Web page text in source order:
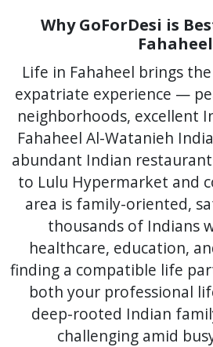
Why GoForDesi is
Fahaheel
Life in Fahaheel brings
expatriate experience —
neighborhoods, excellent
Fahaheel Al-Watanieh
abundant Indian
to Lulu Hypermarket and
area is family-oriented,
thousands of Indians
healthcare, education,
finding a compatible life
both your professional
deep-rooted Indian
challenging amid